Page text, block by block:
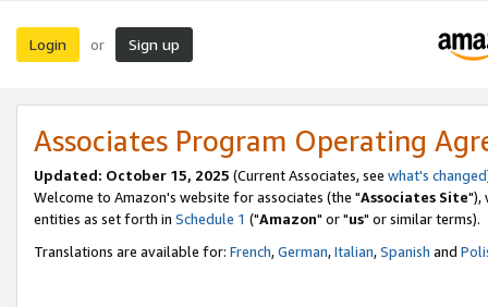
Login or Sign up
Associates Program Operating
Updated: October 15, 2025 (Current Associates, see what's changed
Welcome to Amazon's website for associates (the "Associates Site"),
entities as set forth in Schedule 1 ("Amazon" or "us" or similar terms).
Translations are available for: French,German,Italian,Spanish and